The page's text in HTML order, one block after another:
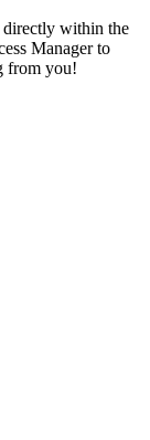
directly within the
Manager to
from you!